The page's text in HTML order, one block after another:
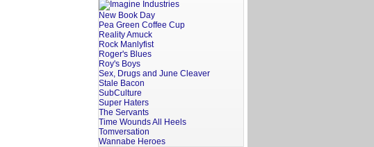
New Book Day
Pea Green Coffee Cup
Reality Amuck
Rock Manlyfist
Roger's Blues
Roy's Boys
Sex, Drugs and June Cleaver
Stale Bacon
SubCulture
Super Haters
The Servants
Time Wounds All Heels
Tomversation
Wannabe Heroes